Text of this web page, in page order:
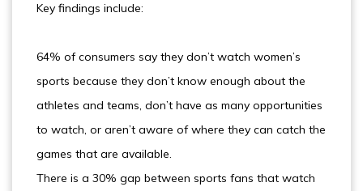
Key findings include:
64% of consumers say they don’t watch women’s
sports because they don’t know enough about the
athletes and teams, don’t have as many opportunities
to watch, or aren’t aware of where they can catch the
games that are available.
There is a 30% gap between sports fans that watch